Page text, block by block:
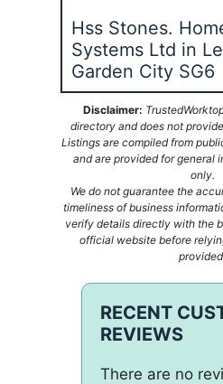
Hss Stones.
Systems Ltd in
Garden City SG6
Disclaimer:
directory and does not
Listings are compiled from
and are provided for general
only.
We do not guarantee the
timeliness of business
verify details directly with the
official website before
RECENT
REVIEWS
There are no